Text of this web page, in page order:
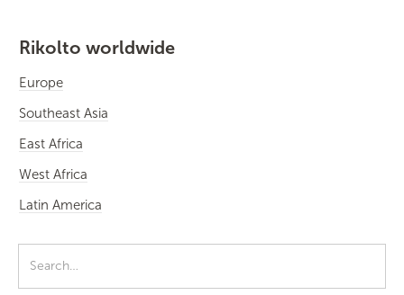
Rikolto worldwide
Europe
Southeast Asia
East Africa
West Africa
Latin America